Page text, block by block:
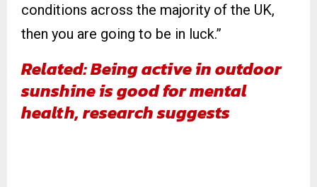
conditions across the majority of the UK,
then you are going to be in luck.”
Related:Being active in outdoor
sunshine is good for mental
health, research suggests